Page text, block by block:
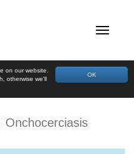
OK
on our website.
otherwise we'll
Onchocerciasis